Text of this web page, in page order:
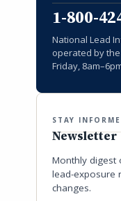
1-800-
National Lead
operated by the
Friday,
STAY
Newsletter
Monthly digest
lead-exposure
changes.